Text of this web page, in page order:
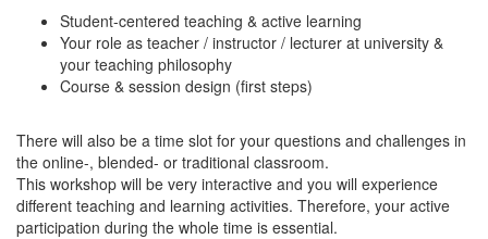
Student-centered teaching & active learning
Your role as teacher / instructor / lecturer at university &
your teaching philosophy
Course & session design (first steps)
There will also be a time slot for your questions and challenges in
the online-, blended- or traditional classroom.
This workshop will be very interactive and you will experience
different teaching and learning activities. Therefore, your active
participation during the whole time is essential.